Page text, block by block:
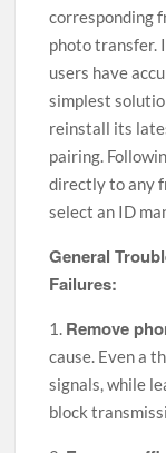
corresponding
photo transfer.
users have
simplest
reinstall its
pairing.
directly to any
select an ID
General
Failures:
1. Remove
cause. Even a
signals, while
block